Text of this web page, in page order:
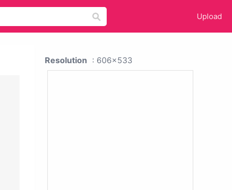
Upload
Resolution : 606x533